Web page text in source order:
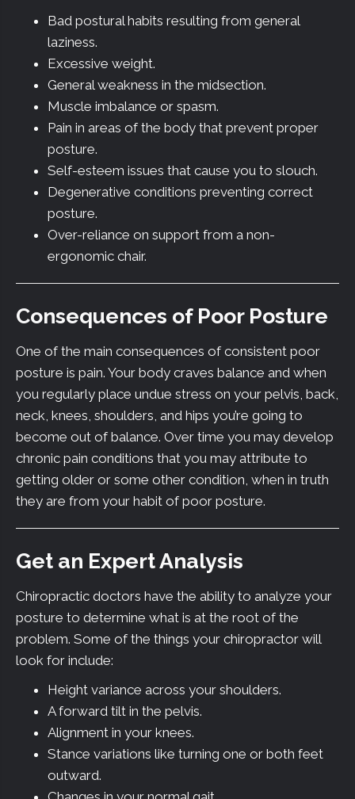
Bad postural habits resulting from general
laziness.
Excessive weight.
General weakness in the midsection.
Muscle imbalance or spasm.
Pain in areas of the body that prevent proper
posture.
Self-esteem issues that cause you to slouch.
Degenerative conditions preventing correct
posture.
Over-reliance on support from a non-
ergonomic chair.
Consequences of Poor Posture
One of the main consequences of consistent poor
posture is pain. Your body craves balance and when
you regularly place undue stress on your pelvis, back,
neck, knees, shoulders, and hips you’re going to
become out of balance. Over time you may develop
chronic pain conditions that you may attribute to
getting older or some other condition, when in truth
they are from your habit of poor posture.
Get an Expert Analysis
Chiropractic doctors have the ability to analyze your
posture to determine what is at the root of the
problem. Some of the things your chiropractor will
look for include:
Height variance across your shoulders.
A forward tilt in the pelvis.
Alignment in your knees.
Stance variations like turning one or both feet
outward.